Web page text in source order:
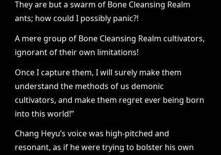
They are but a swarm of Bone Cleansing Realm
ants; how could I possibly panic?!
A mere group of Bone Cleansing Realm cultivators,
ignorant of their own limitations!
Once I capture them, I will surely make them
understand the methods of us demonic
cultivators, and make them regret ever being born
into this world!”
Chang Heyu’s voice was high-pitched and
resonant, as if he were trying to bolster his own